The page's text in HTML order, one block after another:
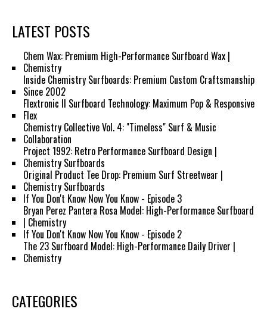
LATEST POSTS
Chem Wax: Premium High-Performance Surfboard Wax |
Chemistry
Inside Chemistry Surfboards: Premium Custom Craftsmanship
Since 2002
Flextronic II Surfboard Technology: Maximum Pop & Responsive
Flex
Chemistry Collective Vol. 4: "Timeless" Surf & Music
Collaboration
Project 1992: Retro Performance Surfboard Design |
Chemistry Surfboards
Original Product Tee Drop: Premium Surf Streetwear |
Chemistry Surfboards
If You Don't Know Now You Know - Episode 3
Bryan Perez Pantera Rosa Model: High-Performance Surfboard
| Chemistry
If You Don't Know Now You Know - Episode 2
The 23 Surfboard Model: High-Performance Daily Driver |
Chemistry
CATEGORIES